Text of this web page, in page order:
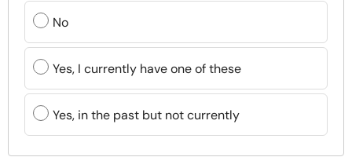
No
Yes, I currently have one of these
Yes, in the past but not currently